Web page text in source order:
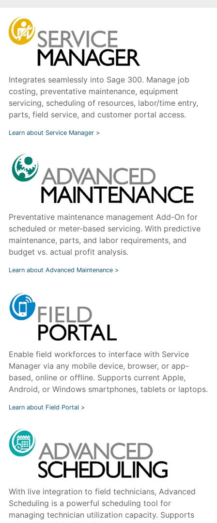
Integrates seamlessly into Sage 300. Manage job
costing, preventative maintenance, equipment
servicing, scheduling of resources, labor/time entry,
parts, field service, and customer portal access.
Learn about Service Manager >
Preventative maintenance management Add-On for
scheduled or meter-based servicing. With predictive
maintenance, parts, and labor requirements, and
budget vs. actual profit analysis.
Learn about Advanced Maintenance >
Enable field workforces to interface with Service
Manager via any mobile device, browser, or app-
based, online or offline. Supports current Apple,
Android, or Windows smartphones, tablets or laptops.
Learn about Field Portal >
With live integration to field technicians, Advanced
Scheduling is a powerful scheduling tool for
managing technician utilization capacity. Supports